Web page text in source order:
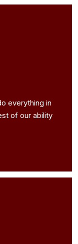
everything in
of our ability